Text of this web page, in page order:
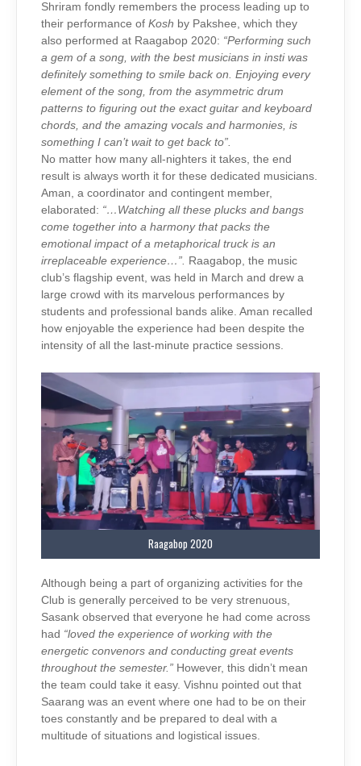
Shriram fondly remembers the process leading up to
their performance of Kosh by Pakshee, which they
also performed at Raagabop 2020: “Performing such
a gem of a song, with the best musicians in insti was
definitely something to smile back on. Enjoying every
element of the song, from the asymmetric drum
patterns to figuring out the exact guitar and keyboard
chords, and the amazing vocals and harmonies, is
something I can’t wait to get back to”.
No matter how many all-nighters it takes, the end
result is always worth it for these dedicated musicians.
Aman, a coordinator and contingent member,
elaborated: “…Watching all these plucks and bangs
come together into a harmony that packs the
emotional impact of a metaphorical truck is an
irreplaceable experience…”. Raagabop, the music
club’s flagship event, was held in March and drew a
large crowd with its marvelous performances by
students and professional bands alike. Aman recalled
how enjoyable the experience had been despite the
intensity of all the last-minute practice sessions.
Raagabop 2020
Although being a part of organizing activities for the
Club is generally perceived to be very strenuous,
Sasank observed that everyone he had come across
had “loved the experience of working with the
energetic convenors and conducting great events
throughout the semester.” However, this didn’t mean
the team could take it easy. Vishnu pointed out that
Saarang was an event where one had to be on their
toes constantly and be prepared to deal with a
multitude of situations and logistical issues.